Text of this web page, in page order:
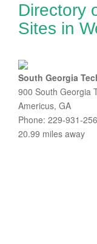
Directory
Sites in
South Georgia
900 South Georgia
Americus, GA
Phone: 229-931-
20.99 miles away